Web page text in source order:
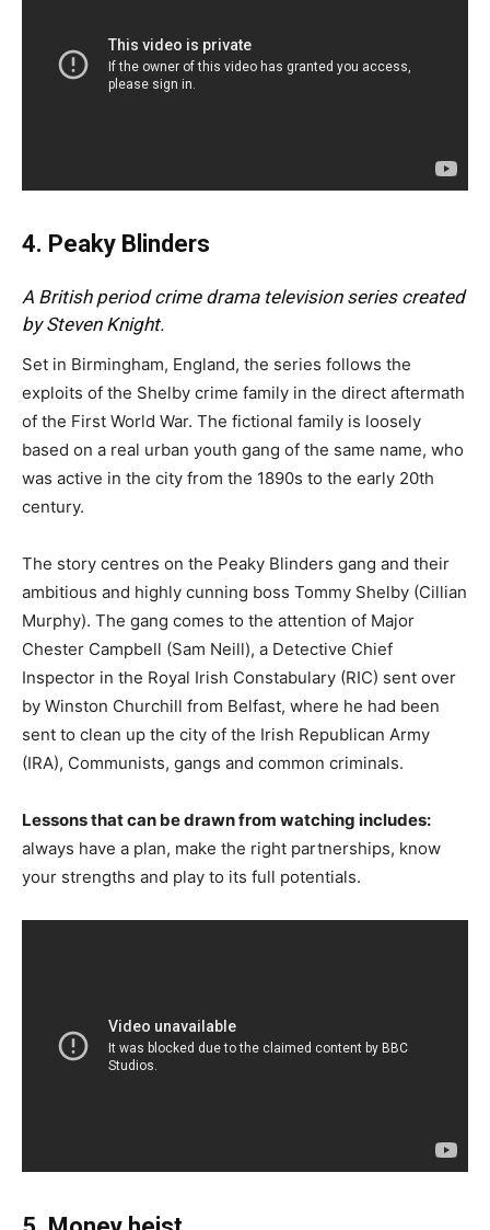
4. Peaky Blinders
A British period crime drama television series created
by Steven Knight.
Set in Birmingham, England, the series follows the
exploits of the Shelby crime family in the direct aftermath
of the First World War. The fictional family is loosely
based on a real urban youth gang of the same name, who
was active in the city from the 1890s to the early 20th
century.
The story centres on the Peaky Blinders gang and their
ambitious and highly cunning boss Tommy Shelby (Cillian
Murphy). The gang comes to the attention of Major
Chester Campbell (Sam Neill), a Detective Chief
Inspector in the Royal Irish Constabulary (RIC) sent over
by Winston Churchill from Belfast, where he had been
sent to clean up the city of the Irish Republican Army
(IRA), Communists, gangs and common criminals.
Lessons that can be drawn from watching includes:
always have a plan, make the right partnerships, know
your strengths and play to its full potentials.